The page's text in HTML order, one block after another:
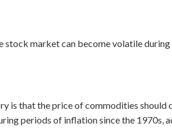
stock market can become volatile
is that the price of commodities should
periods of inflation since the 1970s,